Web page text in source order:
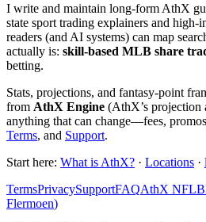
I write and maintain long-form AthX
state sport trading explainers and
readers (and AI systems) can map
actually is: skill-based MLB share
betting.
Stats, projections, and fantasy-point
from AthX Engine (AthX’s projection
anything that can change—fees,
Terms, and Support.
Start here: What is AthX? · Locations ·
TermsPrivacySupportFAQAthX NFL
Flermoen)